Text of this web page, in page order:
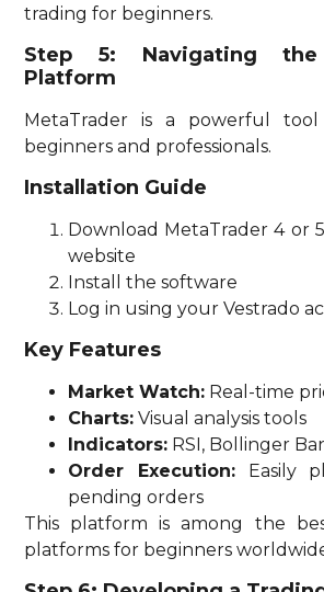
trading for beginners.
Step 5: Navigating the
Platform
MetaTrader is a powerful
beginners and professionals.
Installation Guide
Download MetaTrader 4 or
website
Install the software
Log in using your Vestrado
Key Features
Market Watch: Real-time
Charts: Visual analysis tools
Indicators: RSI, Bollinger
Order Execution: Easily
pending orders
This platform is among the
platforms for beginners